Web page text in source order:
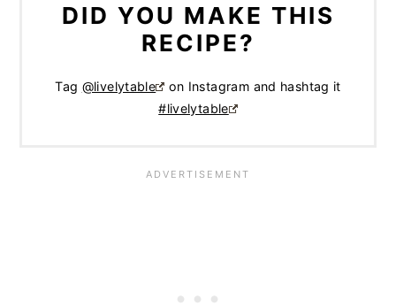
DID YOU MAKE THIS
RECIPE?
Tag @livelytable
on Instagram and hashtag it
#livelytable